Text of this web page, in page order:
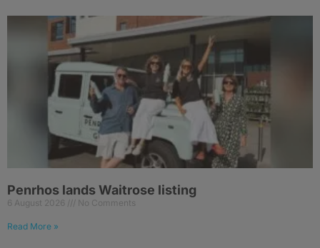
Penrhos lands Waitrose listing
6 August 2026 No Comments
Read More »